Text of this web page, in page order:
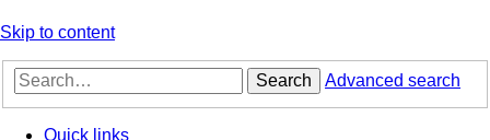
Skip to content
Search Advanced search
Quick links